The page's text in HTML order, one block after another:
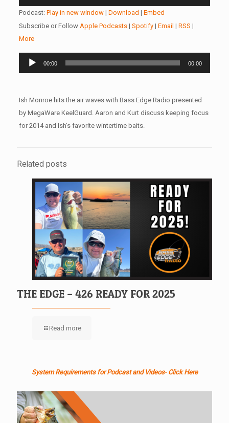
Player
Podcast: Play in new window| Download | Embed
Subscribe or Follow Apple Podcasts| Spotify| Email | RSS |
More
Audio
Player
00:00 00:00
Ish Monroe hits the air waves with Bass Edge Radio presented
by MegaWare KeelGuard. Aaron and Kurt discuss keeping focus
for 2014 and Ish’s favorite wintertime baits.
Related posts
THE EDGE – 426 READY FOR 2025
Read more
System Requirements for Podcast and Videos- Click Here